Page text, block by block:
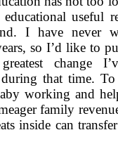
useful
I have never
so I’d like to
change
during that time.
working and
family
inside can